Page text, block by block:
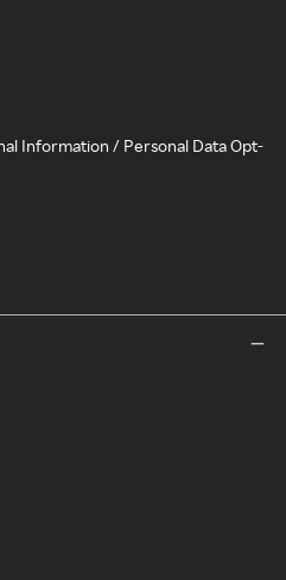
Information / Personal Data Opt-